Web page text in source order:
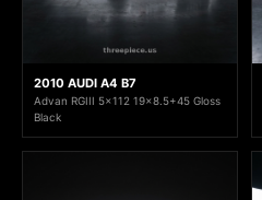
2010 AUDI A4 B7
Advan RGIII 5x112 19x8.5+45 Gloss
Black